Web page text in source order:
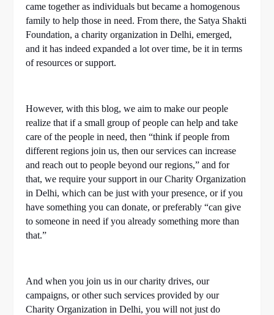
came together as individuals but became a homogenous
family to help those in need. From there, the Satya Shakti
Foundation, a charity organization in Delhi, emerged,
and it has indeed expanded a lot over time, be it in terms
of resources or support.
However, with this blog, we aim to make our people
realize that if a small group of people can help and take
care of the people in need, then “think if people from
different regions join us, then our services can increase
and reach out to people beyond our regions,” and for
that, we require your support in our Charity Organization
in Delhi, which can be just with your presence, or if you
have something you can donate, or preferably “can give
to someone in need if you already something more than
that.”
And when you join us in our charity drives, our
campaigns, or other such services provided by our
Charity Organization in Delhi, you will not just do